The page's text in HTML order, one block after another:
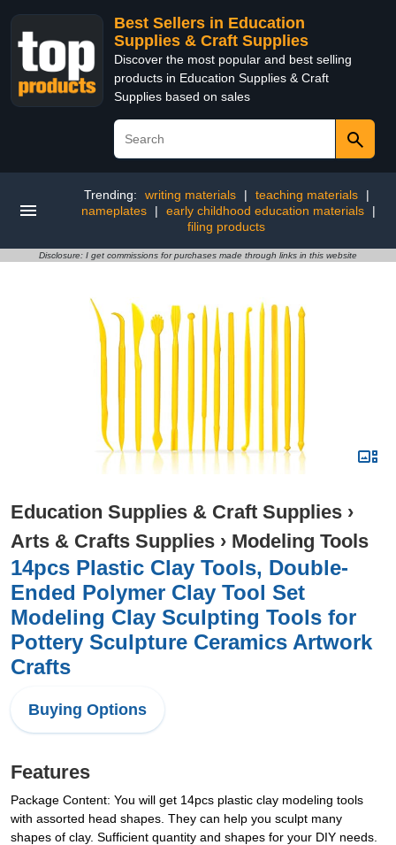
Best Sellers in Education
Supplies & Craft Supplies
Discover the most popular and best selling
products in Education Supplies & Craft
Supplies based on sales
Trending: writing materials | teaching materials
|
nameplates
| early childhood education materials
|
filing products
Disclosure: I get commissions for purchases made through links in this website
Education Supplies & Craft Supplies ›
Arts & Crafts Supplies › Modeling Tools
14pcs Plastic Clay Tools, Double-
Ended Polymer Clay Tool Set
Modeling Clay Sculpting Tools for
Pottery Sculpture Ceramics Artwork
Crafts
Buying Options
Features
Package Content: You will get 14pcs plastic clay modeling tools
with assorted head shapes. They can help you sculpt many
shapes of clay. Sufficient quantity and shapes for your DIY needs.